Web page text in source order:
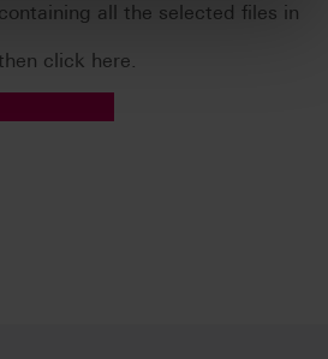
all the selected files in
click here.